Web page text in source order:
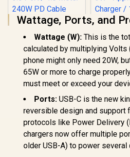
Promate Super-
Speed Charging
Station with Power
Delivery 3.1 & Quick
USB-C PD 3.1 /
100W & 30W USB-C
PD Ports / 18W QC
3.0 Port / 1.8 Meter
240W PD Cable
GANPORT-140W.EU
Wireless
15W -
AirPods
3W -
Cable /
R 799
Wattage, Ports, and
Wattage (W): This is the
calculated by multiplying Volts
phone might only need 20W,
65W or more to charge
must meet or exceed your
Ports: USB-C is the new
reversible design and support
protocols like Power Delivery
chargers now offer multiple
older USB-A) to power several